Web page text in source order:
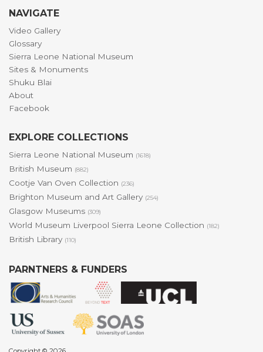
NAVIGATE
Video Gallery
Glossary
Sierra Leone National Museum
Sites & Monuments
Shuku Blai
About
Facebook
EXPLORE COLLECTIONS
Sierra Leone National Museum (1618)
British Museum (882)
Cootje Van Oven Collection (236)
Brighton Museum and Art Gallery (254)
Glasgow Museums (309)
World Museum Liverpool Sierra Leone Collection (182)
British Library (110)
PARNTNERS & FUNDERS